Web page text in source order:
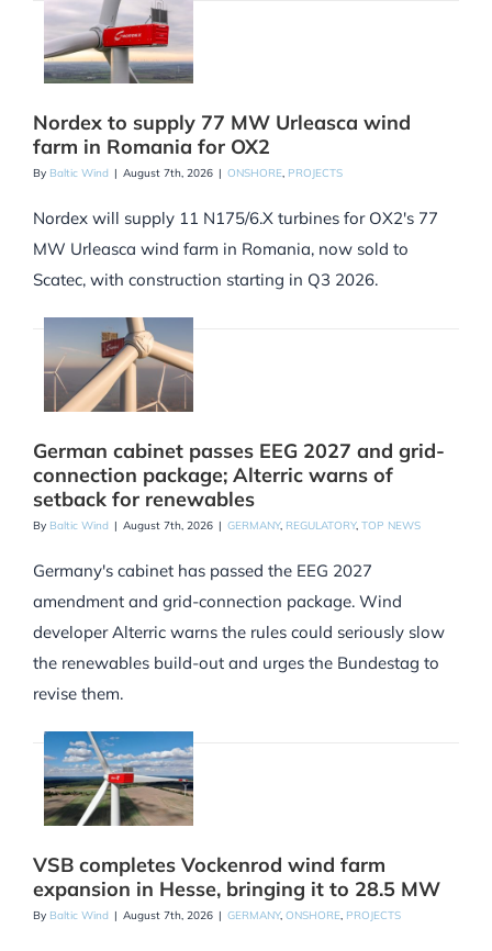
Nordex to supply 77 MW Urleasca wind
farm in Romania for OX2
By Baltic Wind | August 7th, 2026 | ONSHORE, PROJECTS
Nordex will supply 11 N175/6.X turbines for OX2's 77
MW Urleasca wind farm in Romania, now sold to
Scatec, with construction starting in Q3 2026.
German cabinet passes EEG 2027 and grid-
connection package; Alterric warns of
setback for renewables
By Baltic Wind | August 7th, 2026 | GERMANY, REGULATORY, TOP NEWS
Germany's cabinet has passed the EEG 2027
amendment and grid-connection package. Wind
developer Alterric warns the rules could seriously slow
the renewables build-out and urges the Bundestag to
revise them.
VSB completes Vockenrod wind farm
expansion in Hesse, bringing it to 28.5 MW
By Baltic Wind | August 7th, 2026 | GERMANY, ONSHORE PROJECTS